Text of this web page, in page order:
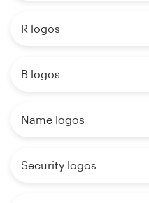
R logos
B logos
Name logos
Security logos